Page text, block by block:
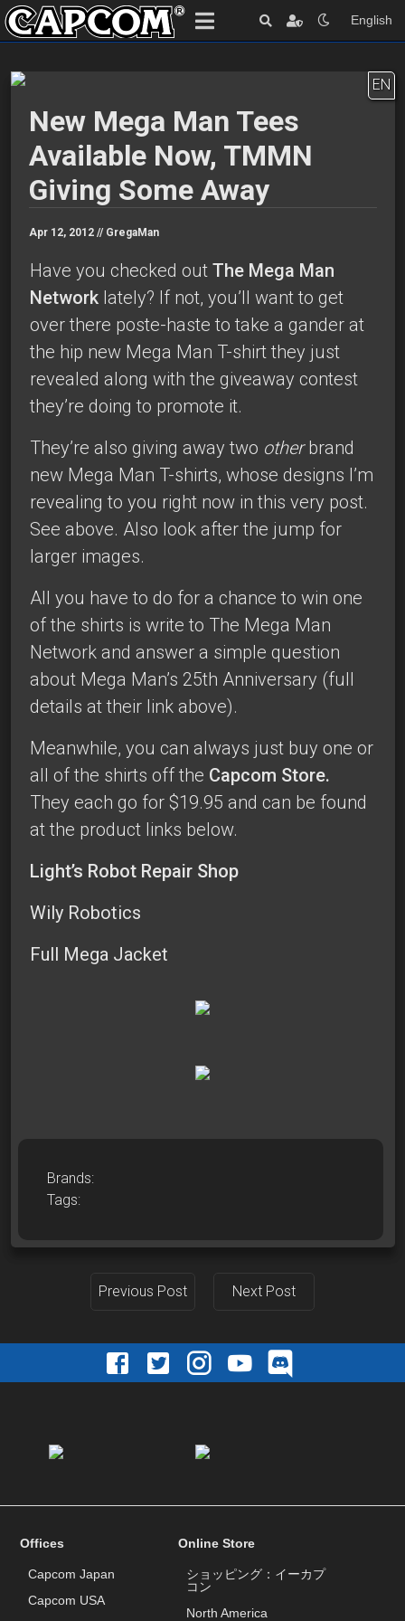
English
EN
New Mega Man Tees
Available Now, TMMN
Giving Some Away
Apr 12, 2012 // GregaMan
Have you checked out The Mega Man
Network lately? If not, you’ll want to get
over there poste-haste to take a gander at
the hip new Mega Man T-shirt they just
revealed along with the giveaway contest
they’re doing to promote it.
They’re also giving away two otherbrand
new Mega Man T-shirts, whose designs I’m
revealing to you right now in this very post.
See above. Also look after the jump for
larger images.
All you have to do for a chance to win one
of the shirts is write to The Mega Man
Network and answer a simple question
about Mega Man’s 25th Anniversary (full
details at their link above).
Meanwhile, you can always just buy one or
all of the shirts off the Capcom Store.
They each go for $19.95 and can be found
at the product links below.
Light’s Robot Repair Shop
Wily Robotics
Full Mega Jacket
Brands:
Tags:
Previous Post Next Post
Offices
Capcom Japan
Capcom USA
Online Store
ショッピング：イーカプ
コン
North America